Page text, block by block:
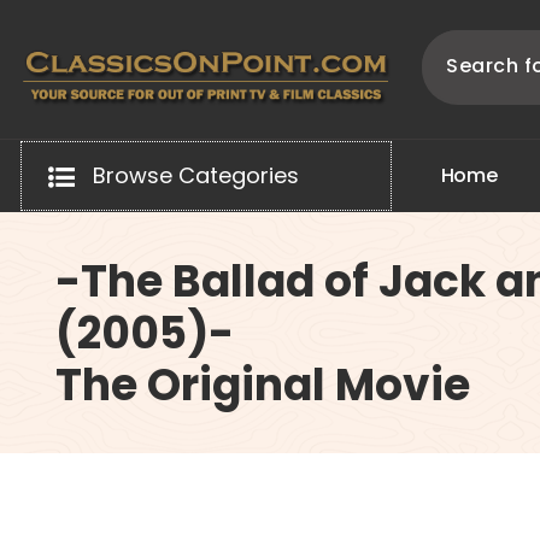
content
Browse Categories Home
-The Ballad of Jack
(2005)-
The Original Movie